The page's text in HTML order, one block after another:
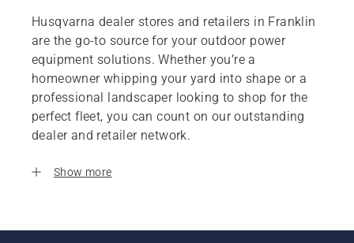
Husqvarna dealer stores and retailers in Franklin
are the go-to source for your outdoor power
equipment solutions. Whether you’re a
homeowner whipping your yard into shape or a
professional landscaper looking to shop for the
perfect fleet, you can count on our outstanding
dealer and retailer network.
Show more